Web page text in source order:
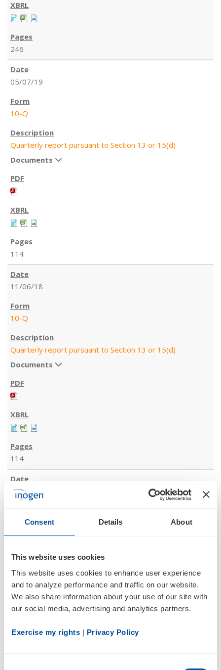
Consent Details About
This website uses cookies
This website uses cookies to enhance user experience
and to analyze performance and traffic on our website.
We also share information about your use of our site with
our social media, advertising and analytics partners.
Exercise my rights | Privacy Policy
246
05/07/19
10-Q
Quarterly report pursuant to Section 13 or 15(d)
Documents
114
11/06/18
10-Q
Quarterly report pursuant to Section 13 or 15(d)
Documents
114
08/07/18
10-Q
Quarterly report pursuant to Section 13 or 15(d)
Documents